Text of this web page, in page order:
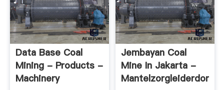
Data Base Coal
Mining - Products -
Machinery
Jembayan Coal
Mine In Jakarta -
Mantelzorgleiderdorp